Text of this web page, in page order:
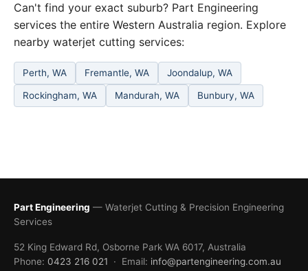
Can't find your exact suburb? Part Engineering
services the entire Western Australia region. Explore
nearby waterjet cutting services:
Perth, WA Fremantle, WA Joondalup, WA
Rockingham, WA Mandurah, WA Bunbury, WA
Part Engineering — Waterjet Cutting & Precision Engineering
Services
52 King Edward Rd, Osborne Park WA 6017, Australia
Phone: 0423 216 021 · Email: info@partengineering.com.au